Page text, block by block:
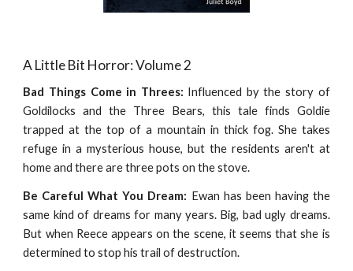
A Little Bit Horror: Volume 2
Bad Things Come in Threes: Influenced by the story of
Goldilocks and the Three Bears, this tale finds Goldie
trapped at the top of a mountain in thick fog. She takes
refuge in a mysterious house, but the residents aren't at
home and there are three pots on the stove.
Be Careful What You Dream: Ewan has been having the
same kind of dreams for many years. Big, bad ugly dreams.
But when Reece appears on the scene, it seems that she is
determined to stop his trail of destruction.